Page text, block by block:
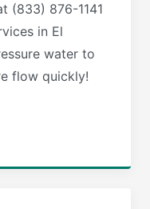
(833) 876-1141
in El
water to
flow quickly!